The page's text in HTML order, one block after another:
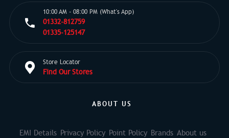
10:00 AM - 08:00 PM (What's App)
01332-812759
01335-125147
Store Locator
Find Our Stores
ABOUT US
EMI Details Privacy Policy Point Policy Brands About us